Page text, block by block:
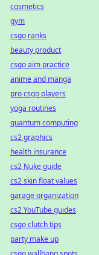
cosmetics
gym
csgo ranks
beauty product
csgo aim practice
anime and manga
pro csgo players
yoga routines
quantum computing
cs2 graphics
health insurance
cs2 Nuke guide
cs2 skin float values
garage organization
cs2 YouTube guides
csgo clutch tips
party make up